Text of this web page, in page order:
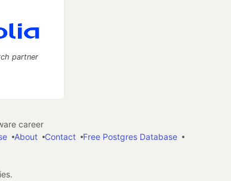
partner
career
About Contact
Free Postgres Database